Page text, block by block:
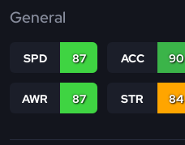
General
SPD 87 ACC 90
AWR 87 STR 84